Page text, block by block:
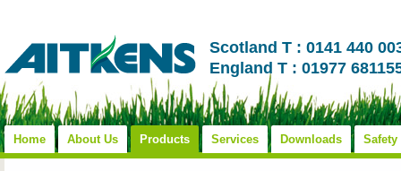
Scotland T : 0141 440
England T : 01977
Home About Us Products Services Downloads Safety